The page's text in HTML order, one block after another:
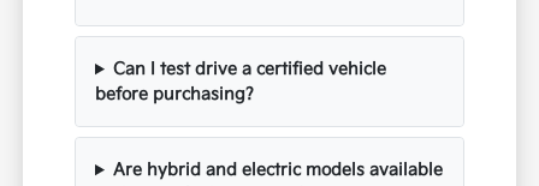
Can I test drive a certified vehicle
before purchasing?
Are hybrid and electric models available